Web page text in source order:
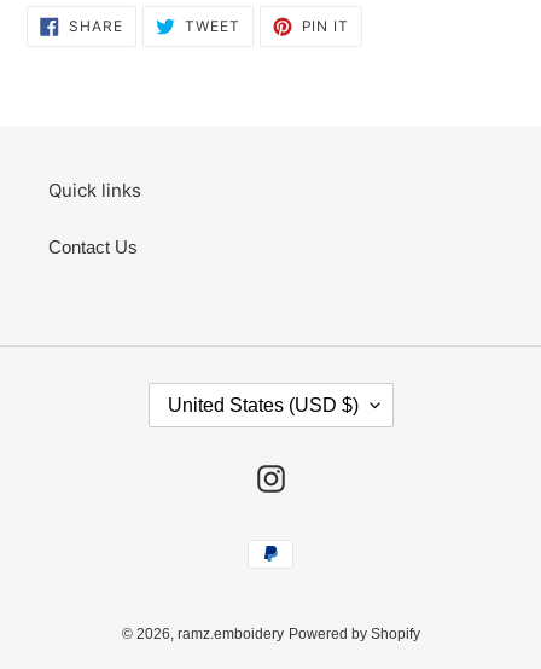
SHARESHARE
ON
TWEET TWEET PIN IT
Quick links
Contact Us
G
United States (USD $)
Instagram
Payment
methods
© 2026, ramz.emboidery Powered by Shopify